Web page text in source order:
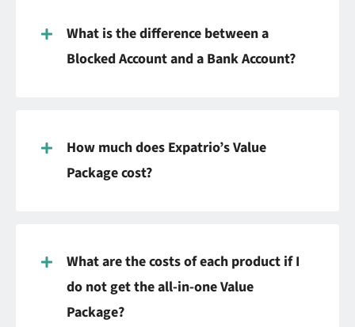
What is the difference between a
Blocked Account and a Bank Account?
How much does Expatrio’s Value
Package cost?
What are the costs of each product if I
do not get the all-in-one Value
Package?